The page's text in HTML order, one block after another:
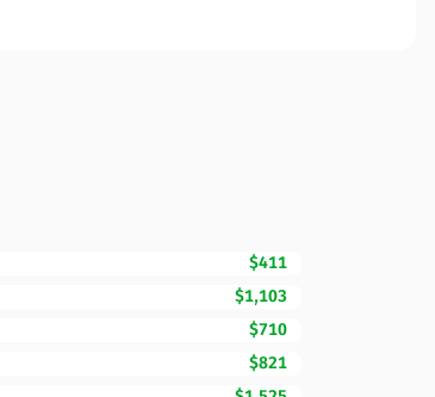
$411
$1,103
$710
$821